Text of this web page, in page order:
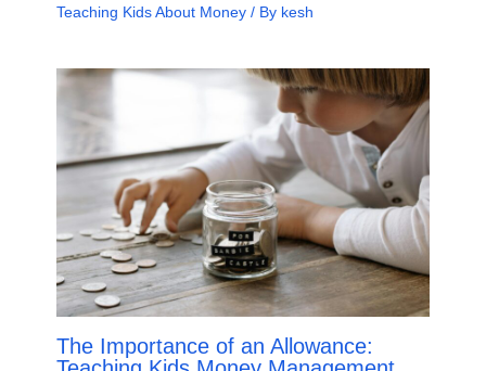
Teaching Kids About Money/ By kesh
The Importance of an Allowance: